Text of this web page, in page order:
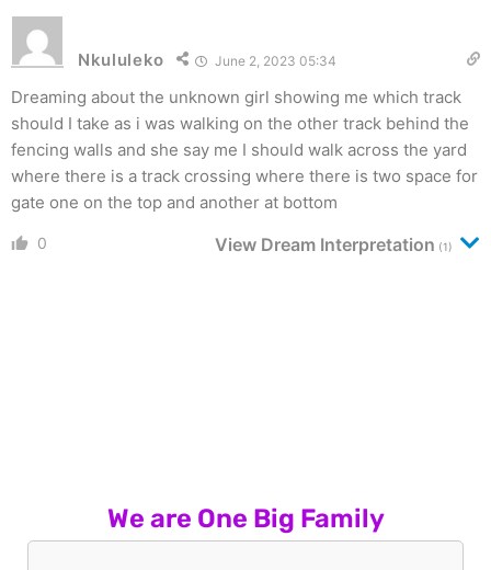
Nkululeko June 2, 2023 05:34
Dreaming about the unknown girl showing me which track
should I take as i was walking on the other track behind the
fencing walls and she say me I should walk across the yard
where there is a track crossing where there is two space for
gate one on the top and another at bottom
0 View Dream Interpretation (1)
We are One Big Family